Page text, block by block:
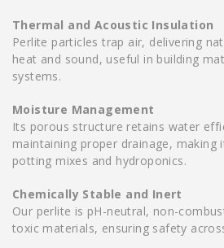
Thermal and Acoustic Insulation
Perlite particles trap air, delivering
heat and sound, useful in building
systems.
Moisture Management
Its porous structure retains water
maintaining proper drainage,
potting mixes and hydroponics.
Chemically Stable and Inert
Our perlite is pH-neutral, non-
toxic materials, ensuring safety